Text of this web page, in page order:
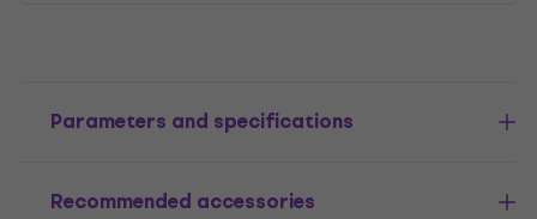
Parameters and specifications
Recommended accessories